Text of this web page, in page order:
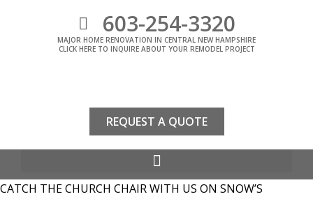
603-254-3320
MAJOR HOME RENOVATION IN CENTRAL NEW HAMPSHIRE
CLICK HERE TO INQUIRE ABOUT YOUR REMODEL PROJECT
REQUEST A QUOTE
CATCH THE CHURCH CHAIR WITH US ON SNOW’S